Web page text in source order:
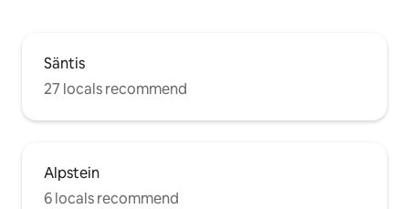
Säntis
27 locals recommend
Alpstein
6 locals recommend